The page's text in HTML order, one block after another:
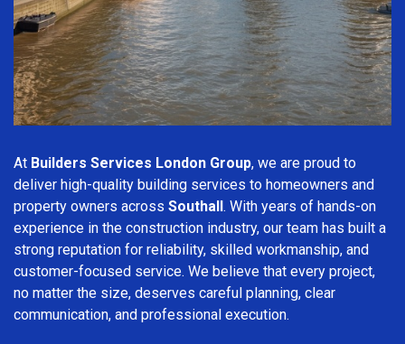
At Builders Services London Group, we are proud to
deliver high-quality building services to homeowners and
property owners across Southall. With years of hands-on
experience in the construction industry, our team has built a
strong reputation for reliability, skilled workmanship, and
customer-focused service. We believe that every project,
no matter the size, deserves careful planning, clear
communication, and professional execution.